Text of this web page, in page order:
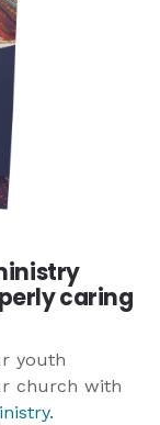
caring
youth
church with
.